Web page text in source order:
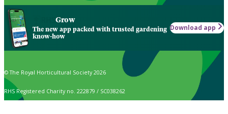
Grow
The new app packed with trusted gardening
know-how
Download app
© The Royal Horticultural Society 2026
RHS Registered Charity no. 222879 / SC038262